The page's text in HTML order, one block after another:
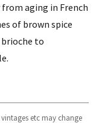
aging in French
of brown spice
to
etc may change